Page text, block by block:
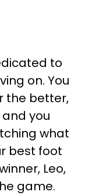
to
on. You
the better,
you
what
best foot
Leo,
game.